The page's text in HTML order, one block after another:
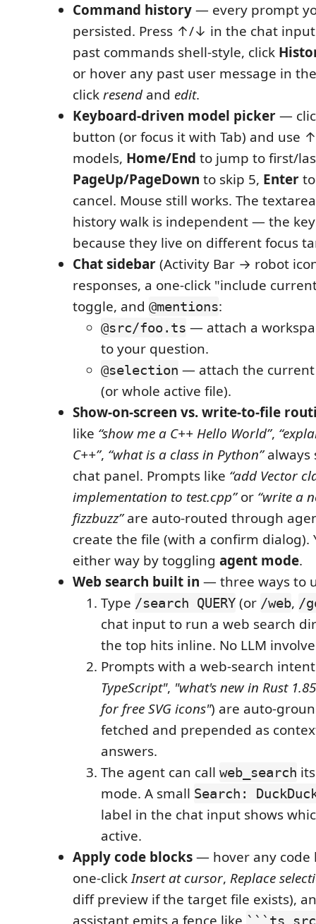
Command history— every prompt
persisted. Press ↑/↓ in the chat
past commands shell-style, click
or hover any past user message in
clickresendand edit.
Keyboard-driven model picker—
button (or focus it with Tab) and use
models, Home/End to jump to first/
PageUp/PageDown to skip 5, Enter
cancel. Mouse still works. The
history walk is independent — the
because they live on different focus
Chat sidebar(Activity Bar → robot
responses, a one-click "include
toggle, and @mentions:
@src/foo.ts — attach a
to your question.
@selection — attach the
(or whole active file).
Show-on-screen vs. write-to-file
like “show me a C++ Hello World”,
C++”, “what is a class in Python”always
chat panel. Prompts like “add Vector
implementation to test.cpp”or “write a
fizzbuzz”are auto-routed through
create the file (with a confirm dialog).
either way by toggling agent mode.
Web search built in — three ways to
Type /search QUERY (or /web, /
chat input to run a web search
the top hits inline. No LLM
Prompts with a web-search
TypeScript", "what's new in Rust
for free SVG icons") are auto-
fetched and prepended as
answers.
The agent can call web_search
mode. A small Search:
label in the chat input shows
active.
Apply code blocks— hover any code
one-clickInsert at cursor, Replace
diff preview if the target file exists),
```ts